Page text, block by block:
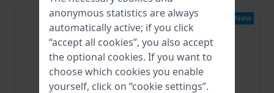
New New
anonymous statistics are always
automatically active; if you click
“accept all cookies”, you also accept
the optional cookies. If you want to
choose which cookies you enable
yourself, click on “cookie settings”.